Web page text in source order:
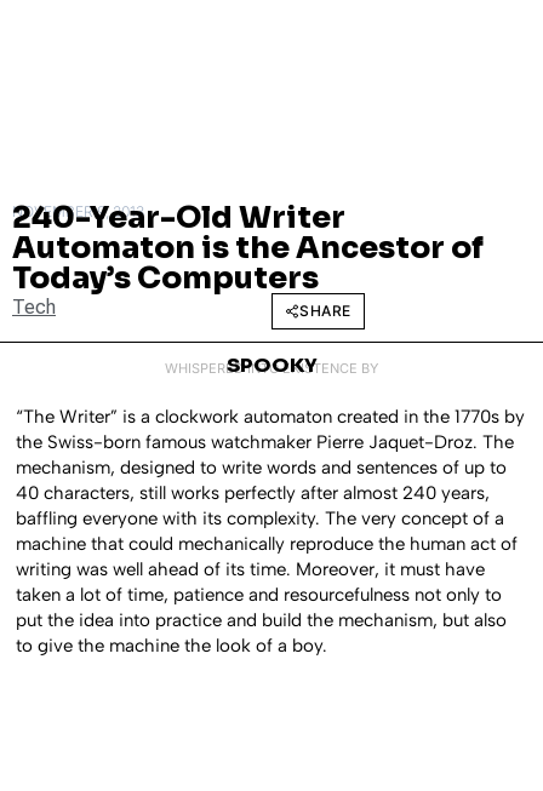
NOVEMBER 9, 2013
240-Year-Old Writer
Automaton is the Ancestor of
Today’s Computers
Tech SHARE
WHISPERED INTO EXISTENCE BY
SPOOKY
“The Writer” is a clockwork automaton created in the 1770s by
the Swiss-born famous watchmaker Pierre Jaquet-Droz. The
mechanism, designed to write words and sentences of up to
40 characters, still works perfectly after almost 240 years,
baffling everyone with its complexity. The very concept of a
machine that could mechanically reproduce the human act of
writing was well ahead of its time. Moreover, it must have
taken a lot of time, patience and resourcefulness not only to
put the idea into practice and build the mechanism, but also
to give the machine the look of a boy.